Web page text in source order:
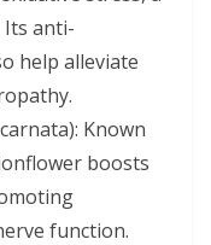
Its anti-
help alleviate
Known
boosts
function.